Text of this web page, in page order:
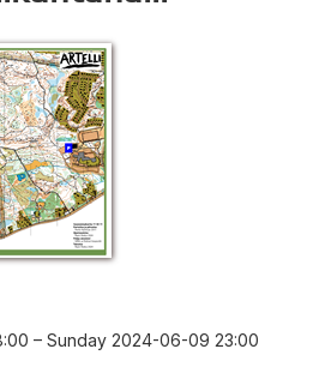
– Sunday 2024-06-09 23:00